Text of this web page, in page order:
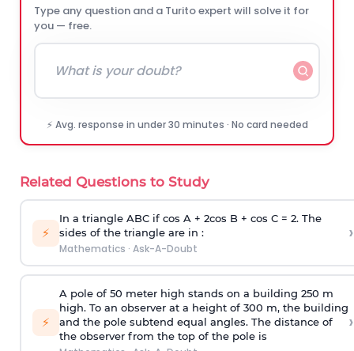
Type any question and a Turito expert will solve it for
you — free.
⚡ Avg. response in under 30 minutes · No card needed
Related Questions to Study
⚡
In a triangle ABC if cos A + 2cos B + cos C = 2. The
sides of the triangle are in :
Mathematics · Ask-A-Doubt
›
⚡
A pole of 50 meter high stands on a building 250 m
high. To an observer at a height of 300 m, the building
and the pole subtend equal angles. The distance of
the observer from the top of the pole is
›